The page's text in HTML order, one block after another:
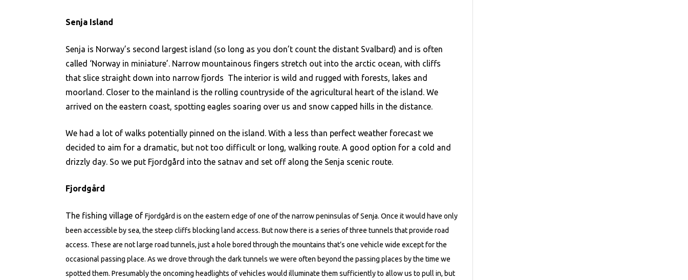
Senja Island
Senja is Norway’s second largest island (so long as you don’t count the distant Svalbard) and is often
called ‘Norway in miniature’. Narrow mountainous fingers stretch out into the arctic ocean, with cliffs
that slice straight down into narrow fjords The interior is wild and rugged with forests, lakes and
moorland. Closer to the mainland is the rolling countryside of the agricultural heart of the island. We
arrived on the eastern coast, spotting eagles soaring over us and snow capped hills in the distance.
We had a lot of walks potentially pinned on the island. With a less than perfect weather forecast we
decided to aim for a dramatic, but not too difficult or long, walking route. A good option for a cold and
drizzly day. So we put Fjordgård into the satnav and set off along the Senja scenic route.
Fjordgård
The fishing village of Fjordgård is on the eastern edge of one of the narrow peninsulas of Senja. Once it would have only
been accessible by sea, the steep cliffs blocking land access. But now there is a series of three tunnels that provide road
access. These are not large road tunnels, just a hole bored through the mountains that’s one vehicle wide except for the
occasional passing place. As we drove through the dark tunnels we were often beyond the passing places by the time we
spotted them. Presumably the oncoming headlights of vehicles would illuminate them sufficiently to allow us to pull in, but